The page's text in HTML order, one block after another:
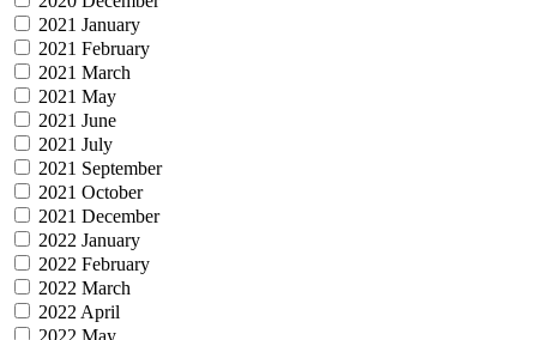
2021 January
2021 February
2021 March
2021 May
2021 June
2021 July
2021 September
2021 October
2021 December
2022 January
2022 February
2022 March
2022 April
2022 May